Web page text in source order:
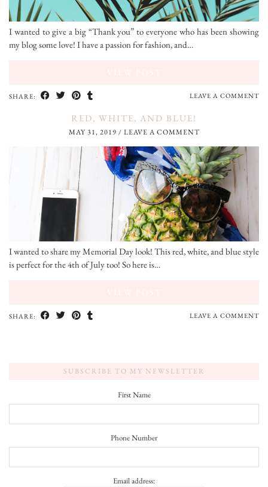
I wanted to give a big “Thank you” to everyone who has been showing
my blog some love! I have a passion for fashion, and…
SHARE: LEAVE A COMMENT
RED, WHITE, AND BLUE!
MAY 31, 2019 / LEAVE A COMMENT
I wanted to share my Memorial Day look! This red, white, and blue style
is perfect for the 4th of July too! So here is…
SHARE: LEAVE A COMMENT
SUBSCRIBE TO MY NEWSLETTER
First Name
Phone Number
Email address: